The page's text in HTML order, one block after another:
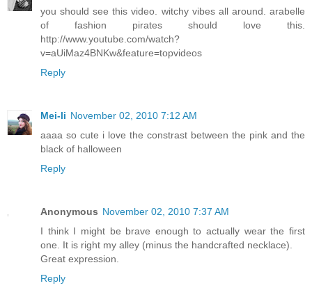
you should see this video. witchy vibes all around. arabelle
of fashion pirates should love this.
http://www.youtube.com/watch?
v=aUiMaz4BNKw&feature=topvideos
Reply
Mei-li November 02, 2010 7:12 AM
aaaa so cute i love the constrast between the pink and the
black of halloween
Reply
Anonymous November 02, 2010 7:37 AM
I think I might be brave enough to actually wear the first
one. It is right my alley (minus the handcrafted necklace).
Great expression.
Reply